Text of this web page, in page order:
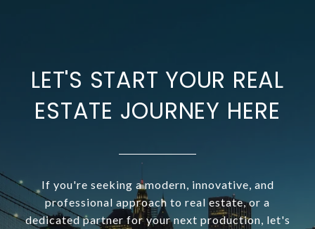
LET'S START YOUR REAL
ESTATE JOURNEY HERE
If you're seeking a modern, innovative, and
professional approach to real estate, or a
dedicated partner for your next production, let's